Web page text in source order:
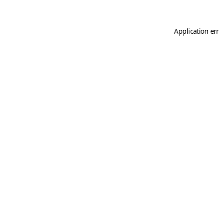
Application